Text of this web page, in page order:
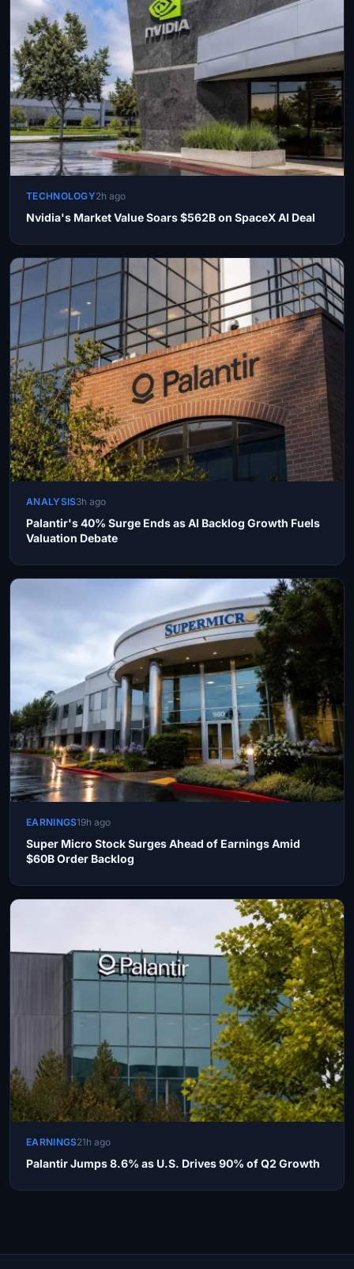
TECHNOLOGY2h ago
Nvidia's Market Value Soars $562B on SpaceX AI Deal
ANALYSIS3h ago
Palantir's 40% Surge Ends as AI Backlog Growth Fuels
Valuation Debate
EARNINGS19h ago
Super Micro Stock Surges Ahead of Earnings Amid
$60B Order Backlog
EARNINGS21h ago
Palantir Jumps 8.6% as U.S. Drives 90% of Q2 Growth